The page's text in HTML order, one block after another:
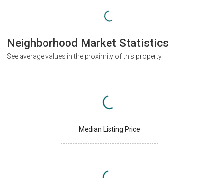
Neighborhood Market Statistics
See average values in the proximity of this property
Median Listing Price